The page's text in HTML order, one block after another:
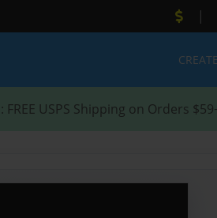
|
CREATE
: FREE USPS Shipping on Orders